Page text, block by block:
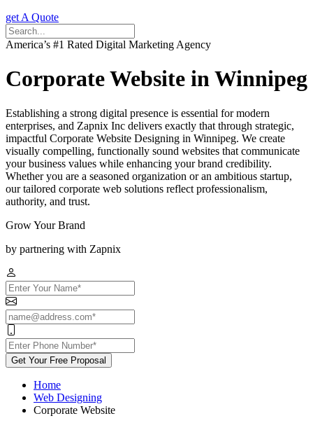
get A Quote
America’s #1 Rated Digital Marketing Agency
Corporate Website in Winnipeg
Establishing a strong digital presence is essential for modern
enterprises, and Zapnix Inc delivers exactly that through strategic,
impactful Corporate Website Designing in Winnipeg. We create
visually compelling, functionally sound websites that communicate
your business values while enhancing your brand credibility.
Whether you are a seasoned organization or an ambitious startup,
our tailored corporate web solutions reflect professionalism,
authority, and trust.
Grow Your Brand
by partnering with Zapnix
Get Your Free Proposal
Home
Web Designing
Corporate Website